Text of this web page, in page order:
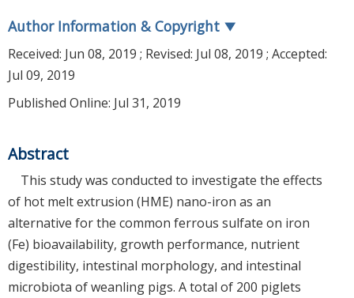
Author Information & Copyright ▼
Received: Jun 08, 2019 ; Revised: Jul 08, 2019 ; Accepted:
Jul 09, 2019
Published Online: Jul 31, 2019
Abstract
This study was conducted to investigate the effects
of hot melt extrusion (HME) nano-iron as an
alternative for the common ferrous sulfate on iron
(Fe) bioavailability, growth performance, nutrient
digestibility, intestinal morphology, and intestinal
microbiota of weanling pigs. A total of 200 piglets